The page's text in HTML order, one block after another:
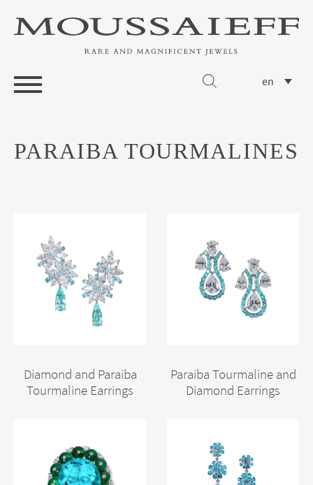
en
PARAIBA TOURMALINES
Diamond and Paraiba
Tourmaline Earrings
Paraiba Tourmaline and
Diamond Earrings